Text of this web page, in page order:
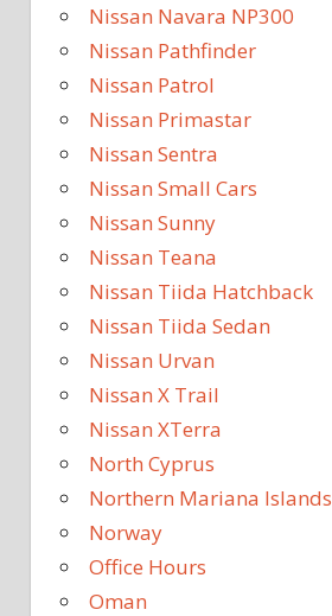
Nissan Navara NP300
Nissan Pathfinder
Nissan Patrol
Nissan Primastar
Nissan Sentra
Nissan Small Cars
Nissan Sunny
Nissan Teana
Nissan Tiida Hatchback
Nissan Tiida Sedan
Nissan Urvan
Nissan X Trail
Nissan XTerra
North Cyprus
Northern Mariana Islands
Norway
Office Hours
Oman